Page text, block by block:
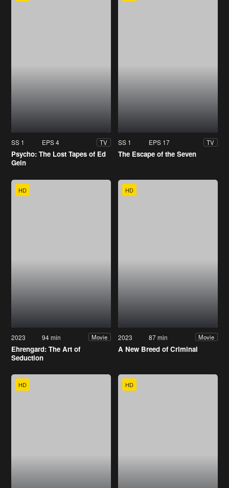
SS 1 EPS 4 TV
Psycho: The Lost Tapes of Ed
Gein
SS 1 EPS 17 TV
The Escape of the Seven
HD
2023 94 min Movie
Ehrengard: The Art of
Seduction
HD
2023 87 min Movie
A New Breed of Criminal
HD HD